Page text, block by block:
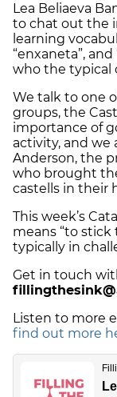
Lea Beliaeva
to chat out the
learning
“enxaneta”,
who the typical
We talk to one
groups, the
importance of
activity, and we
Anderson, the
who brought
castells in their
This week’s
means “to stick
typically in
Get in touch
Listen to more
find out more